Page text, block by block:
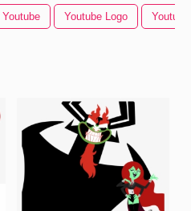
Youtube Logo